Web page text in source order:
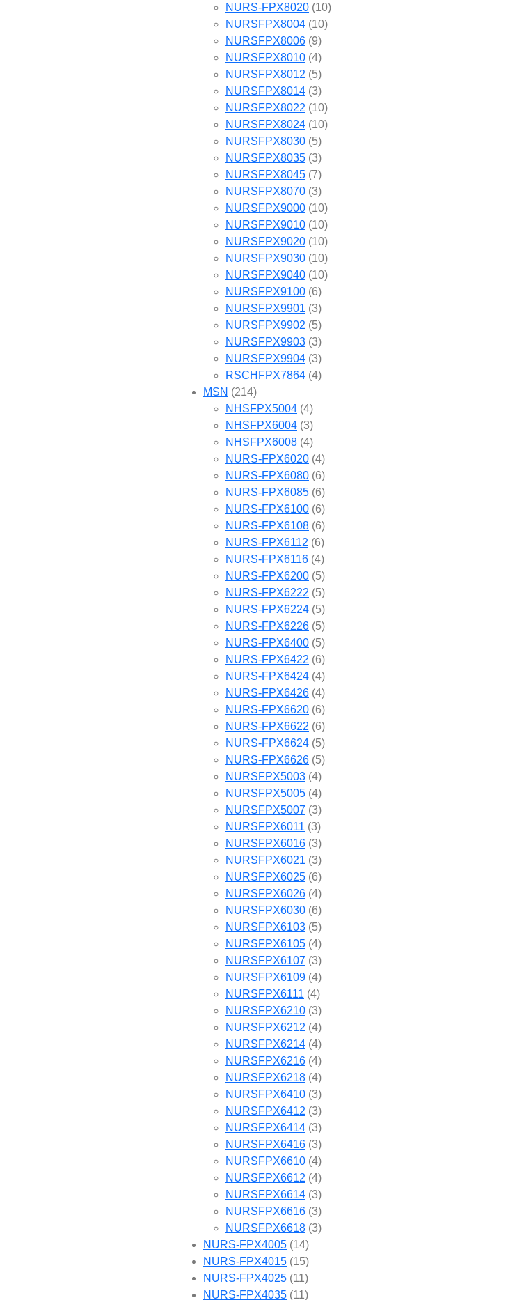
NURS-FPX8020 (10)
NURSFPX8004 (10)
NURSFPX8006 (9)
NURSFPX8010 (4)
NURSFPX8012 (5)
NURSFPX8014 (3)
NURSFPX8022 (10)
NURSFPX8024 (10)
NURSFPX8030 (5)
NURSFPX8035 (3)
NURSFPX8045 (7)
NURSFPX8070 (3)
NURSFPX9000 (10)
NURSFPX9010 (10)
NURSFPX9020 (10)
NURSFPX9030 (10)
NURSFPX9040 (10)
NURSFPX9100 (6)
NURSFPX9901 (3)
NURSFPX9902 (5)
NURSFPX9903 (3)
NURSFPX9904 (3)
RSCHFPX7864 (4)
MSN (214)
NHSFPX5004 (4)
NHSFPX6004 (3)
NHSFPX6008 (4)
NURS-FPX6020 (4)
NURS-FPX6080 (6)
NURS-FPX6085 (6)
NURS-FPX6100 (6)
NURS-FPX6108 (6)
NURS-FPX6112 (6)
NURS-FPX6116 (4)
NURS-FPX6200 (5)
NURS-FPX6222 (5)
NURS-FPX6224 (5)
NURS-FPX6226 (5)
NURS-FPX6400 (5)
NURS-FPX6422 (6)
NURS-FPX6424 (4)
NURS-FPX6426 (4)
NURS-FPX6620 (6)
NURS-FPX6622 (6)
NURS-FPX6624 (5)
NURS-FPX6626 (5)
NURSFPX5003 (4)
NURSFPX5005 (4)
NURSFPX5007 (3)
NURSFPX6011 (3)
NURSFPX6016 (3)
NURSFPX6021 (3)
NURSFPX6025 (6)
NURSFPX6026 (4)
NURSFPX6030 (6)
NURSFPX6103 (5)
NURSFPX6105 (4)
NURSFPX6107 (3)
NURSFPX6109 (4)
NURSFPX6111 (4)
NURSFPX6210 (3)
NURSFPX6212 (4)
NURSFPX6214 (4)
NURSFPX6216 (4)
NURSFPX6218 (4)
NURSFPX6410 (3)
NURSFPX6412 (3)
NURSFPX6414 (3)
NURSFPX6416 (3)
NURSFPX6610 (4)
NURSFPX6612 (4)
NURSFPX6614 (3)
NURSFPX6616 (3)
NURSFPX6618 (3)
NURS-FPX4005 (14)
NURS-FPX4015 (15)
NURS-FPX4025 (11)
NURS-FPX4035 (11)